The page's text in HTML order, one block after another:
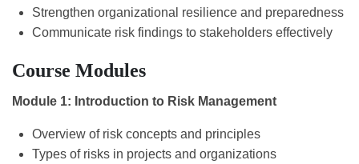
Strengthen organizational resilience and preparedness
Communicate risk findings to stakeholders effectively
Course Modules
Module 1: Introduction to Risk Management
Overview of risk concepts and principles
Types of risks in projects and organizations